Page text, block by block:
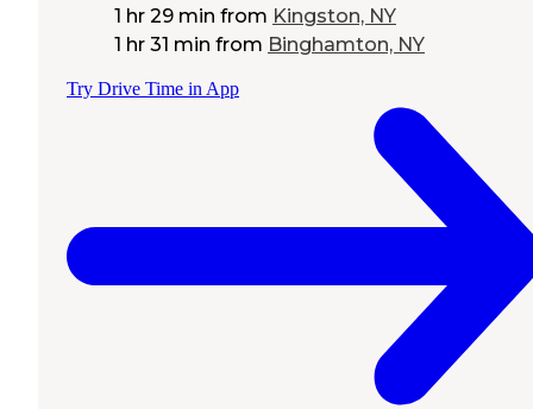
1 hr 29 min from Kingston, NY
1 hr 31 min from Binghamton, NY
Try Drive Time in App